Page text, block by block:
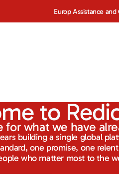
Europ Assistance
to
for what we have
building a single global
one promise, one
who matter most to the